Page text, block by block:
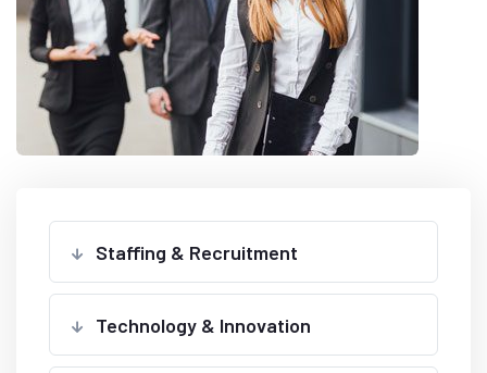
Staffing & Recruitment
Technology & Innovation